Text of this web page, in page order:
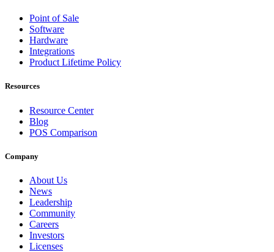
Point of Sale
Software
Hardware
Integrations
Product Lifetime Policy
Resources
Resource Center
Blog
POS Comparison
Company
About Us
News
Leadership
Community
Careers
Investors
Licenses